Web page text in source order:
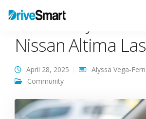
How Many Miles
Nissan Altima
April 28, 2025
Alyssa Vega-
Community